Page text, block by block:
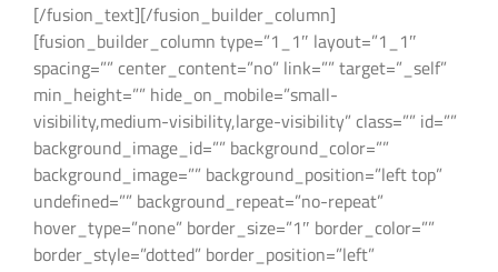
[/fusion_text][/fusion_builder_column]
[fusion_builder_column type=”1_1″ layout=”1_1″
spacing=”” center_content=”no” link=”” target=”_self”
min_height=”” hide_on_mobile=”small-
visibility,medium-visibility,large-visibility” class=”” id=””
background_image_id=”” background_color=””
background_image=”” background_position=”left top”
undefined=”” background_repeat=”no-repeat”
hover_type=”none” border_size=”1″ border_color=””
border_style=”dotted” border_position=”left”